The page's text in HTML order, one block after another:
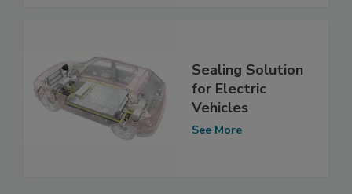
Sealing Solution
for Electric
Vehicles
See More